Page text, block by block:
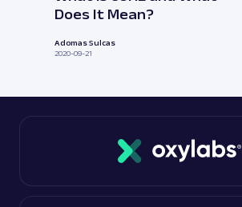
Does It Mean?
Adomas Sulcas
2020-09-21